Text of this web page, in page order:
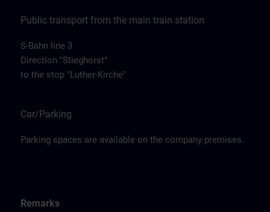
Public transport from the main train station
S-Bahn line 3
Direction "Stieghorst"
to the stop "Luther-Kirche"
Car/Parking
Parking spaces are available on the company premises.
Remarks